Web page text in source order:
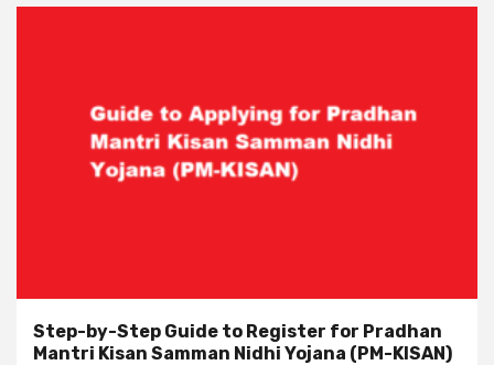
Step-by-Step Guide to Register for Pradhan
Mantri Kisan Samman Nidhi Yojana (PM-KISAN)